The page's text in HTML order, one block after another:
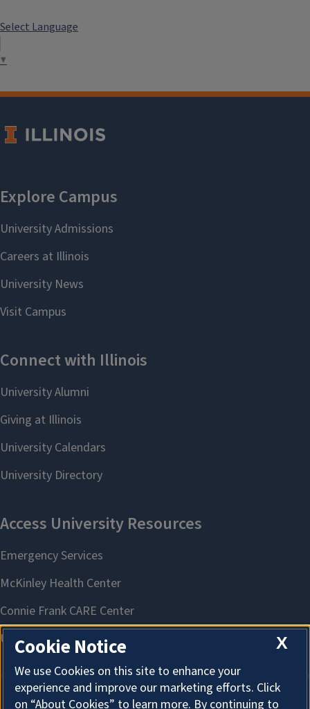
Select Language
▼
X
Cookie Notice
We use Cookies on this site to enhance your
experience and improve our marketing efforts. Click
on “About Cookies” to learn more. By continuing to